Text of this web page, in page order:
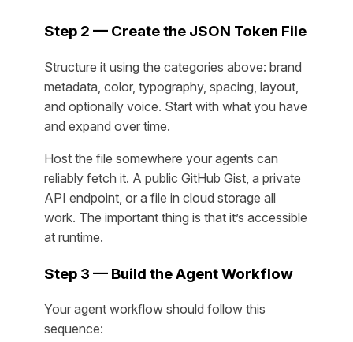
Step 2 — Create the JSON Token File
Structure it using the categories above: brand
metadata, color, typography, spacing, layout,
and optionally voice. Start with what you have
and expand over time.
Host the file somewhere your agents can
reliably fetch it. A public GitHub Gist, a private
API endpoint, or a file in cloud storage all
work. The important thing is that it’s accessible
at runtime.
Step 3 — Build the Agent Workflow
Your agent workflow should follow this
sequence: